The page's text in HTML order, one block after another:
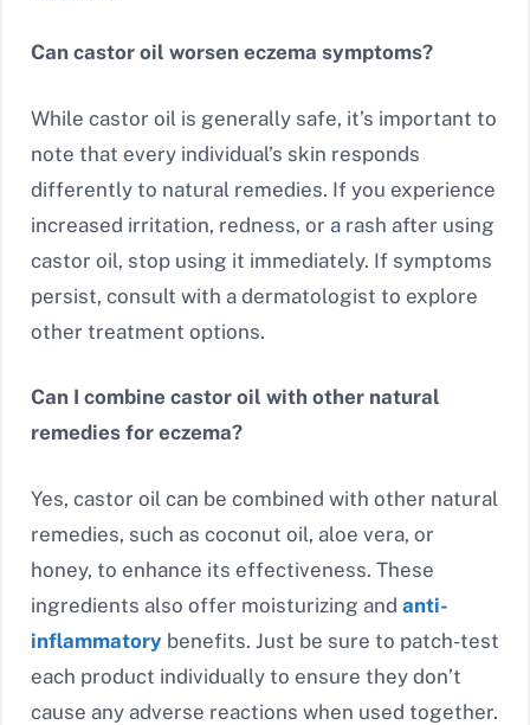
Can castor oil worsen eczema symptoms?
While castor oil is generally safe, it’s important to
note that every individual’s skin responds
differently to natural remedies. If you experience
increased irritation, redness, or a rash after using
castor oil, stop using it immediately. If symptoms
persist, consult with a dermatologist to explore
other treatment options.
Can I combine castor oil with other natural
remedies for eczema?
Yes, castor oil can be combined with other natural
remedies, such as coconut oil, aloe vera, or
honey, to enhance its effectiveness. These
ingredients also offer moisturizing and anti-
inflammatory benefits. Just be sure to patch-test
each product individually to ensure they don’t
cause any adverse reactions when used together.